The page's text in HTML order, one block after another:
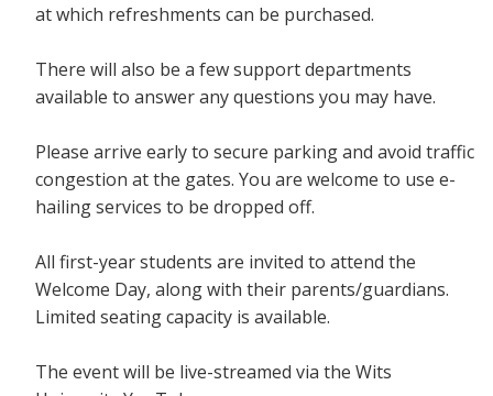
at which refreshments can be purchased.
There will also be a few support departments
available to answer any questions you may have.
Please arrive early to secure parking and avoid traffic
congestion at the gates. You are welcome to use e-
hailing services to be dropped off.
All first-year students are invited to attend the
Welcome Day, along with their parents/guardians.
Limited seating capacity is available.
The event will be live-streamed via the Wits